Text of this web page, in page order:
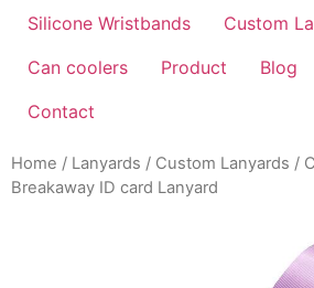
Silicone Wristbands
Custom
Can coolers
Product Blog
Contact
Home / Lanyards / Custom Lanyards /
Breakaway ID card Lanyard